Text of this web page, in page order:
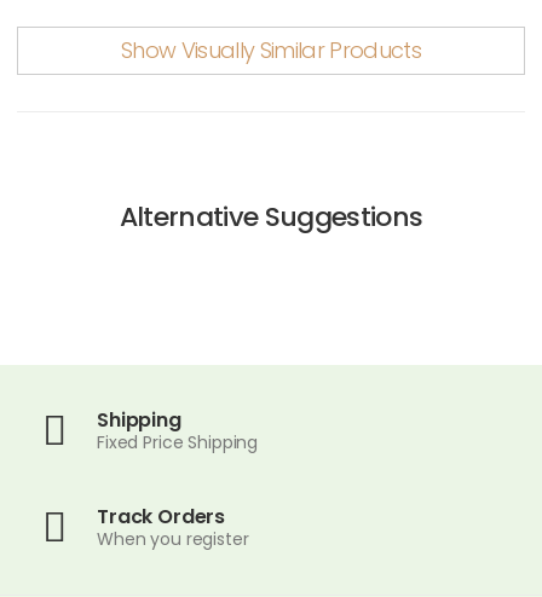
Show Visually Similar Products
Alternative Suggestions
Shipping
Fixed Price Shipping
Track Orders
When you register